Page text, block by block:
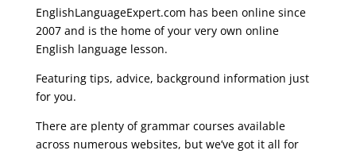
EnglishLanguageExpert.com has been online since
2007 and is the home of your very own online
English language lesson.
Featuring tips, advice, background information just
for you.
There are plenty of grammar courses available
across numerous websites, but we’ve got it all for